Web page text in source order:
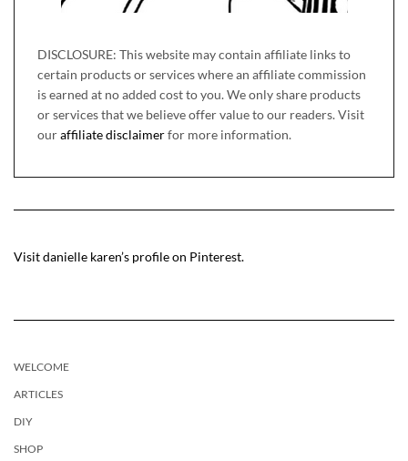
DISCLOSURE: This website may contain affiliate links to
certain products or services where an affiliate commission
is earned at no added cost to you. We only share products
or services that we believe offer value to our readers. Visit
ouraffiliate disclaimerfor more information.
Visit danielle karen’s profile on Pinterest.
WELCOME
ARTICLES
DIY
SHOP